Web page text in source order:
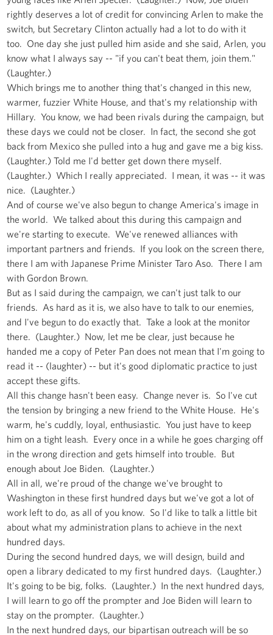
rightly deserves a lot of credit for convincing Arlen to make the
switch, but Secretary Clinton actually had a lot to do with it
too. One day she just pulled him aside and she said, Arlen, you
know what I always say -- "if you can't beat them, join them."
(Laughter.)
Which brings me to another thing that's changed in this new,
warmer, fuzzier White House, and that's my relationship with
Hillary. You know, we had been rivals during the campaign, but
these days we could not be closer. In fact, the second she got
back from Mexico she pulled into a hug and gave me a big kiss.
(Laughter.) Told me I'd better get down there myself.
(Laughter.) Which I really appreciated. I mean, it was -- it was
nice. (Laughter.)
And of course we've also begun to change America's image in
the world. We talked about this during this campaign and
we're starting to execute. We've renewed alliances with
important partners and friends. If you look on the screen there,
there I am with Japanese Prime Minister Taro Aso. There I am
with Gordon Brown.
But as I said during the campaign, we can't just talk to our
friends. As hard as it is, we also have to talk to our enemies,
and I've begun to do exactly that. Take a look at the monitor
there. (Laughter.) Now, let me be clear, just because he
handed me a copy of Peter Pan does not mean that I'm going to
read it -- (laughter) -- but it's good diplomatic practice to just
accept these gifts.
All this change hasn't been easy. Change never is. So I've cut
the tension by bringing a new friend to the White House. He's
warm, he's cuddly, loyal, enthusiastic. You just have to keep
him on a tight leash. Every once in a while he goes charging off
in the wrong direction and gets himself into trouble. But
enough about Joe Biden. (Laughter.)
All in all, we're proud of the change we've brought to
Washington in these first hundred days but we've got a lot of
work left to do, as all of you know. So I'd like to talk a little bit
about what my administration plans to achieve in the next
hundred days.
During the second hundred days, we will design, build and
open a library dedicated to my first hundred days. (Laughter.)
It's going to be big, folks. (Laughter.) In the next hundred days,
I will learn to go off the prompter and Joe Biden will learn to
stay on the prompter. (Laughter.)
In the next hundred days, our bipartisan outreach will be so